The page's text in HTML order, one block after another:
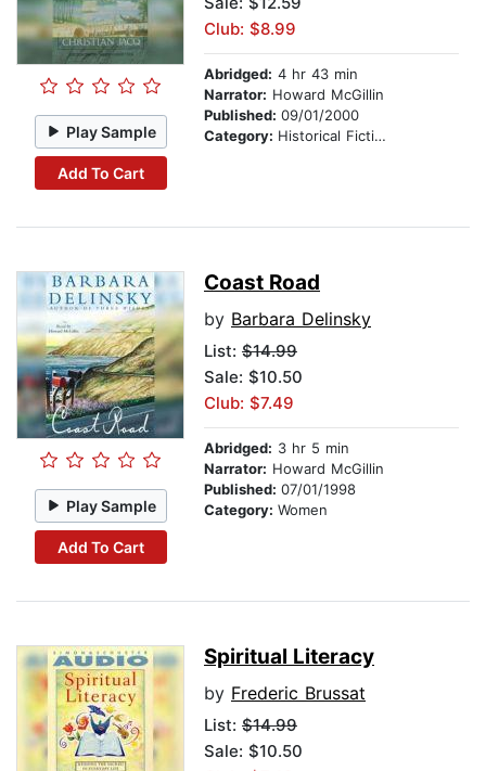
Play Sample
Add To Cart
Club: $8.99
Abridged: 4 hr 43 min
Narrator: Howard McGillin
Published: 09/01/2000
Category: Historical Fiction
Play Sample
Add To Cart
Coast Road
by Barbara Delinsky
List: $14.99
Sale: $10.50
Club: $7.49
Abridged: 3 hr 5 min
Narrator: Howard McGillin
Published: 07/01/1998
Category: Women
Spiritual Literacy
by Frederic Brussat
List: $14.99
Sale: $10.50